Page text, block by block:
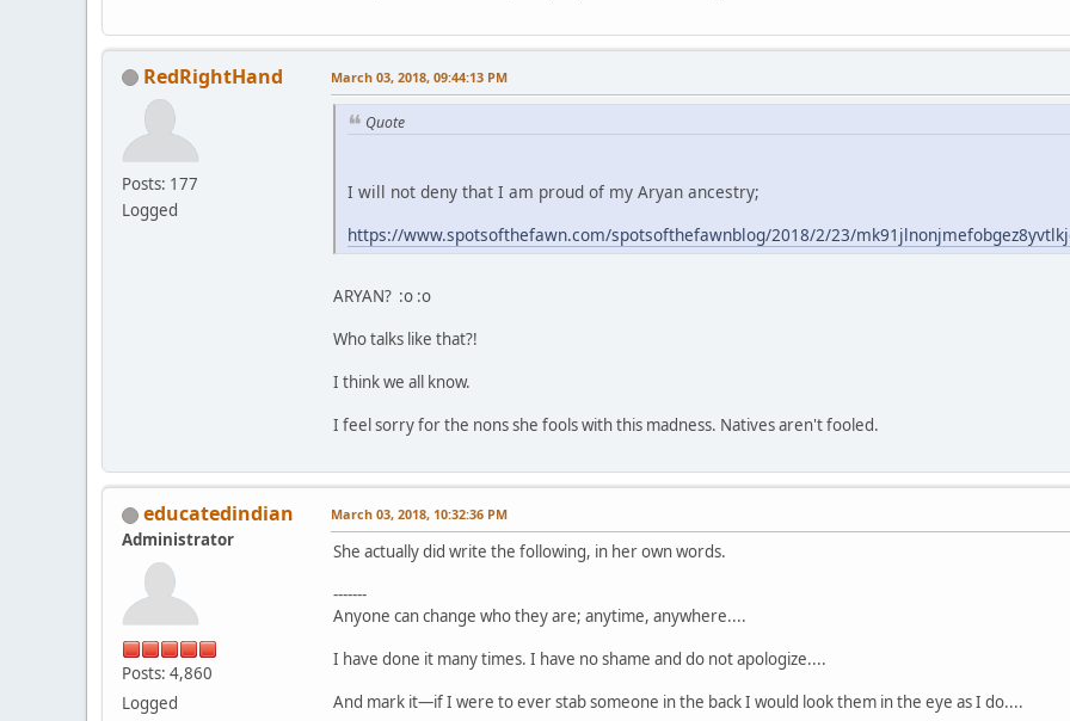
RedRightHand
Posts: 177
Logged
March 03, 2018, 09:44:13 PM
Quote
I will not deny that I am proud of my Aryan ancestry;
https://www.spotsofthefawn.com/spotsofthefawnblog/2018/2/23/
ARYAN? :o :o
Who talks like that?!
I think we all know.
I feel sorry for the nons she fools with this madness. Natives aren't fooled.
educatedindian
Administrator
Posts: 4,860
Logged
March 03, 2018, 10:32:36 PM
She actually did write the following, in her own words.
-------
Anyone can change who they are; anytime, anywhere....
I have done it many times. I have no shame and do not apologize....
And mark it—if I were to ever stab someone in the back I would look them in the eye as I do....